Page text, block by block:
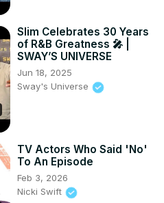
Slim Celebrates 30 Years
of R&B Greatness 🎤 |
SWAY’S UNIVERSE
Jun 18, 2025
Sway's Universe
TV Actors Who Said 'No'
To An Episode
Feb 3, 2026
Nicki Swift